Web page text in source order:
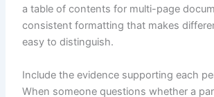
a table of contents for multi-page
consistent formatting that makes
easy to distinguish.
Include the evidence supporting each
When someone questions whether a